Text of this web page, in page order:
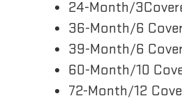
24-Month/
36-Month/6
39-Month/6
60-Month/10
72-Month/12